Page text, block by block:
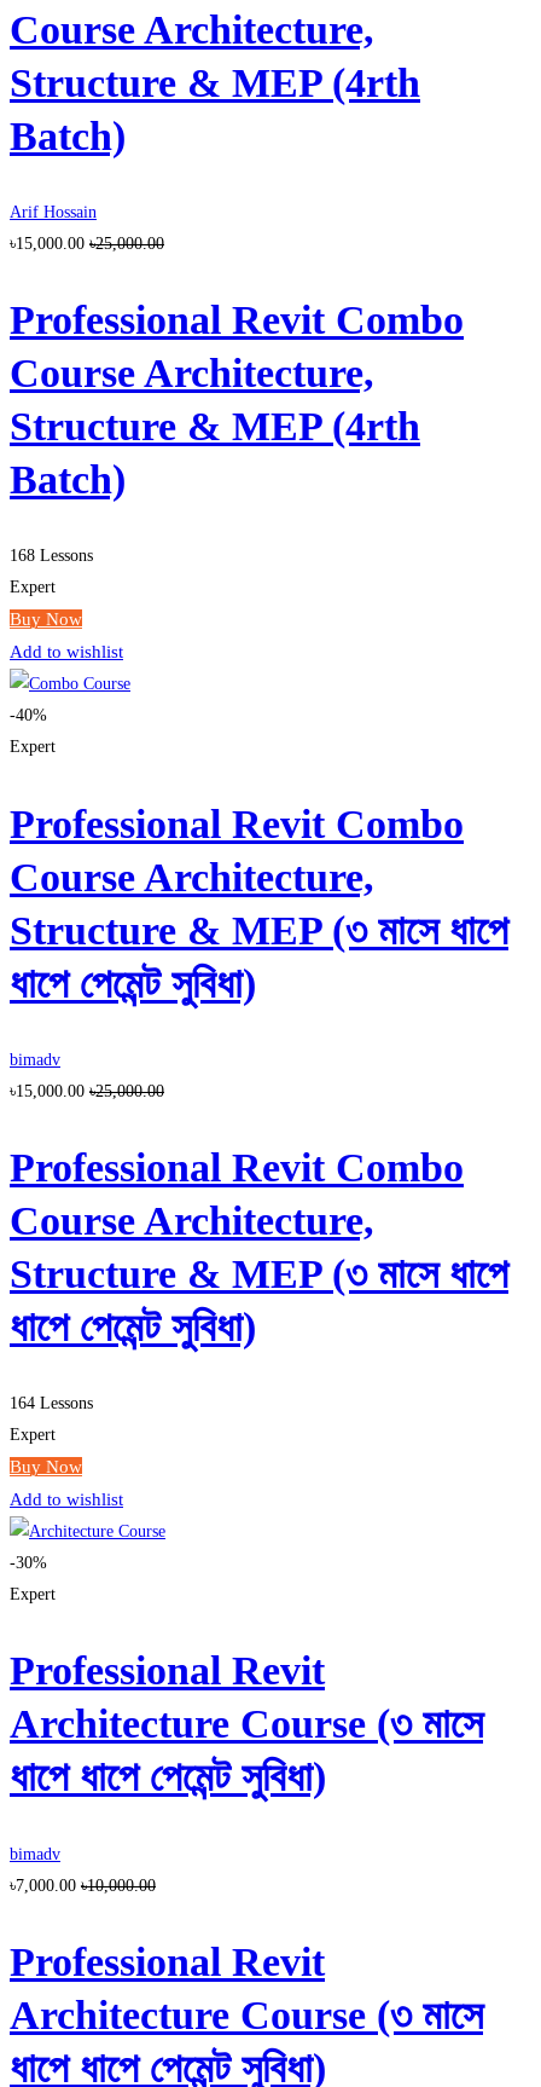
Course Architecture,
Structure & MEP (4rth
Batch)
Arif Hossain
৳15,000.00 ৳25,000.00
Professional Revit Combo
Course Architecture,
Structure & MEP (4rth
Batch)
168 Lessons
Expert
Buy Now
Add to wishlist
-40%
Expert
Professional Revit Combo
Course Architecture,
Structure & MEP (৩ মাসে ধাপে
ধাপে পেমেন্ট সুবিধা)
bimadv
৳15,000.00 ৳25,000.00
Professional Revit Combo
Course Architecture,
Structure & MEP (৩ মাসে ধাপে
ধাপে পেমেন্ট সুবিধা)
164 Lessons
Expert
Buy Now
Add to wishlist
-30%
Expert
Professional Revit
Architecture Course (৩ মাসে
ধাপে ধাপে পেমেন্ট সুবিধা)
bimadv
৳7,000.00 ৳10,000.00
Professional Revit
Architecture Course (৩ মাসে
ধাপে ধাপে পেমেন্ট সুবিধা)